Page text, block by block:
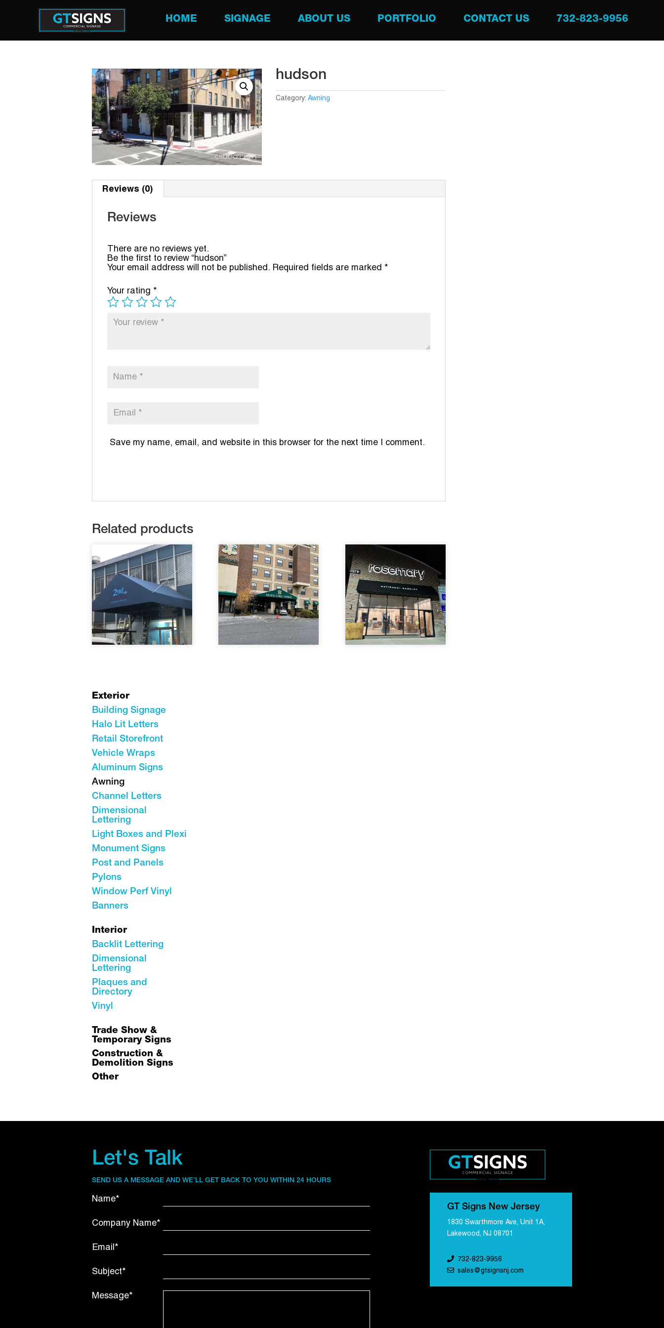
HOME SIGNAGE ABOUT US PORTFOLIO CONTACT US 732-823-9956
hudson
Category:Awning
Reviews (0)
Reviews
There are no reviews yet.
Be the first to review “hudson”
Your email address will not be published. Required fields are marked *
Your rating *
Save my name, email, and website in this browser for the next time I comment.
Related products
Exterior
Building Signage
Halo Lit Letters
Retail Storefront
Vehicle Wraps
Aluminum Signs
Awning
Channel Letters
Dimensional
Lettering
Light Boxes and Plexi
Monument Signs
Post and Panels
Pylons
Window Perf Vinyl
Banners
Interior
Backlit Lettering
Dimensional
Lettering
Plaques and
Directory
Vinyl
Trade Show &
Temporary Signs
Construction &
Demolition Signs
Other
Let's Talk
SEND US A MESSAGE AND WE’LL GET BACK TO YOU WITHIN 24 HOURS
Name*
Company Name*
Email*
Subject*
Message*
GT Signs New Jersey
1830 Swarthmore Ave, Unit 1A,
Lakewood, NJ 08701
732-823-9956
sales@gtsignsnj.com